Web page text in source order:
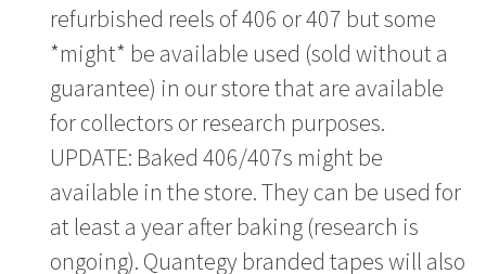
refurbished reels of 406 or 407 but some
*might* be available used (sold without a
guarantee) in our store that are available
for collectors or research purposes.
UPDATE: Baked 406/407s might be
available in the store. They can be used for
at least a year after baking (research is
ongoing). Quantegy branded tapes will also